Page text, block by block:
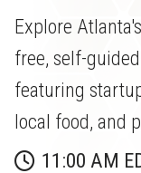
Explore
free, self-
featuring
local food, and
11:00 AM